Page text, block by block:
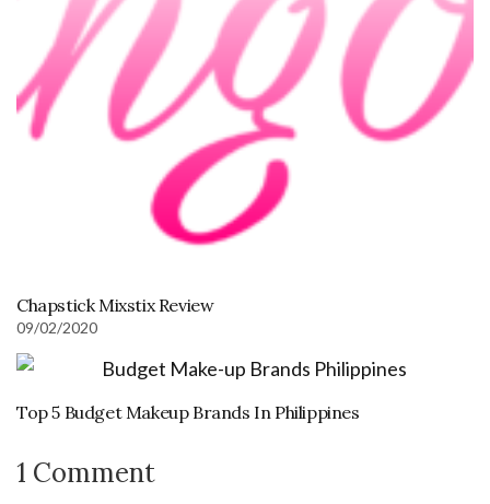
Chapstick Mixstix Review
09/02/2020
Top 5 Budget Makeup Brands In Philippines
1 Comment